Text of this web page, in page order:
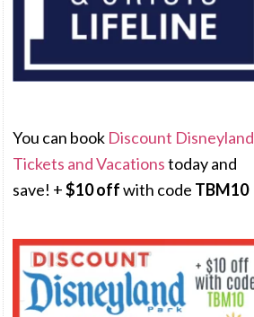
You can book Discount Disneyland
Tickets and Vacationstoday and
save! +$10 offwith code TBM10